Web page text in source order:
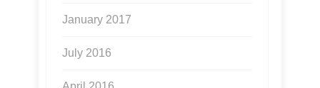
January 2017
July 2016